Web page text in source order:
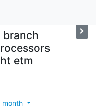
branch
etm
month